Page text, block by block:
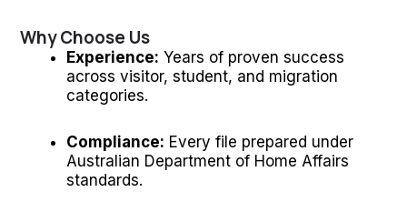
Why Choose Us
Experience: Years of proven success
across visitor, student, and migration
categories.
Compliance: Every file prepared under
Australian Department of Home Affairs
standards.